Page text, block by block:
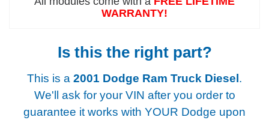
WARRANTY!
Is this the right part?
This is a 2001 Dodge Ram Truck Diesel.
We'll ask for your VIN after you order to
guarantee it works with YOUR Dodge upon